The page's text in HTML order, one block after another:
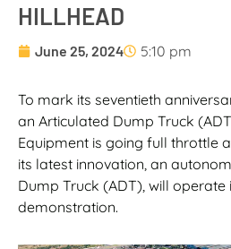
HILLHEAD
June 25, 2024 5:10 pm
To mark its seventieth
an Articulated Dump Truck
Equipment is going full throttle
its latest innovation, an
Dump Truck (ADT), will operate
demonstration.